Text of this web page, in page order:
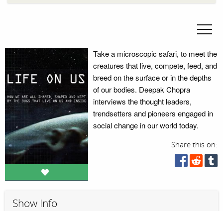
Take a microscopic safari, to meet the
creatures that live, compete, feed, and
breed on the surface or in the depths
of our bodies. Deepak Chopra
interviews the thought leaders,
trendsetters and pioneers engaged in
social change in our world today.
Share this on:
Show Info